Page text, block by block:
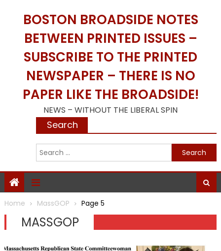
BOSTON BROADSIDE NOTES
BETWEEN PRINTED ISSUES –
SUBSCRIBE TO THE PRINTED
NEWSPAPER – THERE IS NO
PAPER LIKE THE BROADSIDE!
NEWS – WITHOUT THE LIBERAL SPIN
Search
Home MassGOP Page 5
MASSGOP